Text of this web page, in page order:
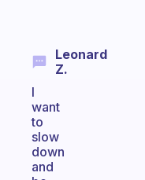
Leonard
Z.
I
want
to
slow
down
and